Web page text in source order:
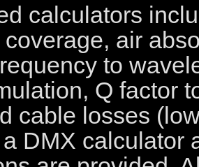
calculators
air
to
Q factor
cable losses
DMX calculator